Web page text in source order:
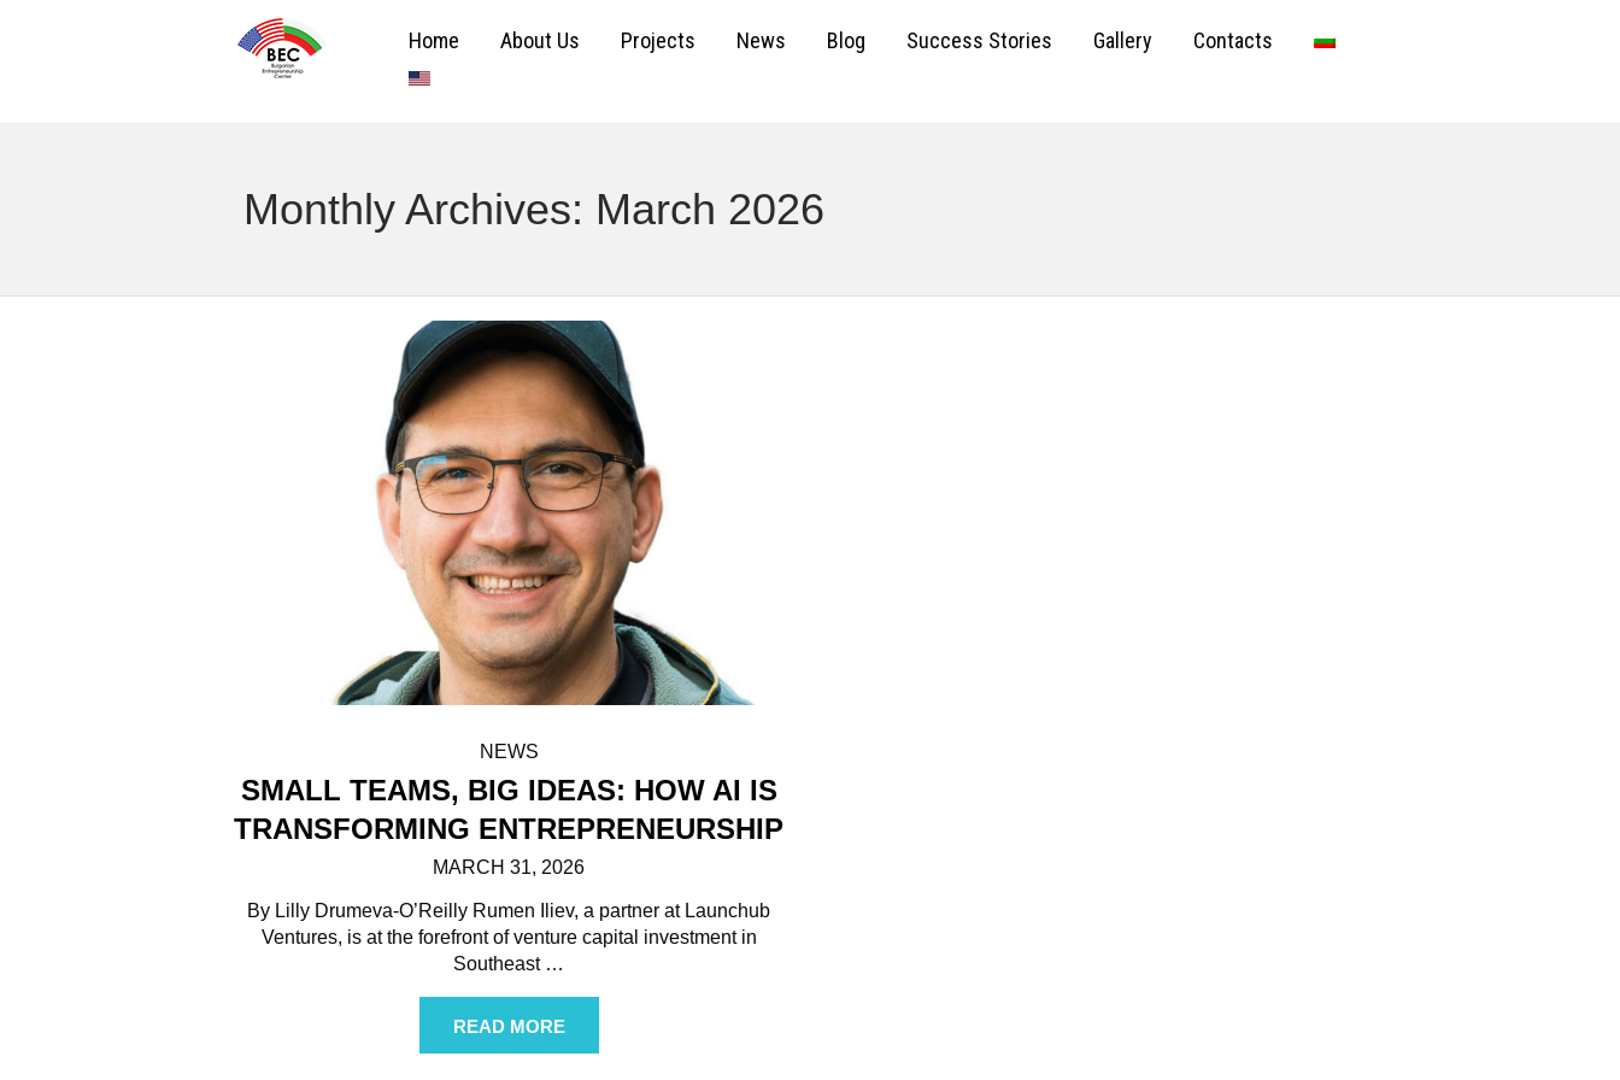
Home About Us Projects News Blog Success Stories Gallery Contacts
Monthly Archives: March 2026
NEWS
SMALL TEAMS, BIG IDEAS: HOW AI IS
TRANSFORMING ENTREPRENEURSHIP
MARCH 31, 2026
By Lilly Drumeva-O’Reilly Rumen Iliev, a partner at Launchub
Ventures, is at the forefront of venture capital investment in
Southeast …
READ MORE